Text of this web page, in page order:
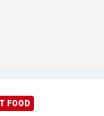
FOOD